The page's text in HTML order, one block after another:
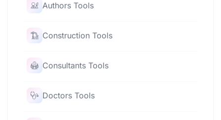
Authors Tools
Construction Tools
Consultants Tools
Doctors Tools